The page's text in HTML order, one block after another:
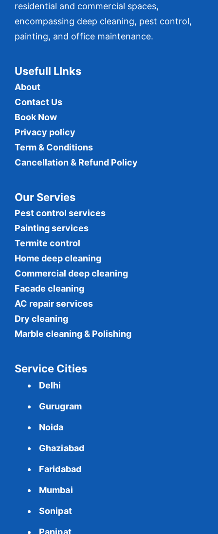
residential and commercial spaces,
encompassing deep cleaning, pest control,
painting, and office maintenance.
Usefull LInks
About
Contact Us
Book Now
Privacy policy
Term & Conditions
Cancellation & Refund Policy
Our Servies
Pest control services
Painting services
Termite control
Home deep cleaning
Commercial deep cleaning
Facade cleaning
AC repair services
Dry cleaning
Marble cleaning & Polishing
Service Cities
Delhi
Gurugram
Noida
Ghaziabad
Faridabad
Mumbai
Sonipat
Panipat